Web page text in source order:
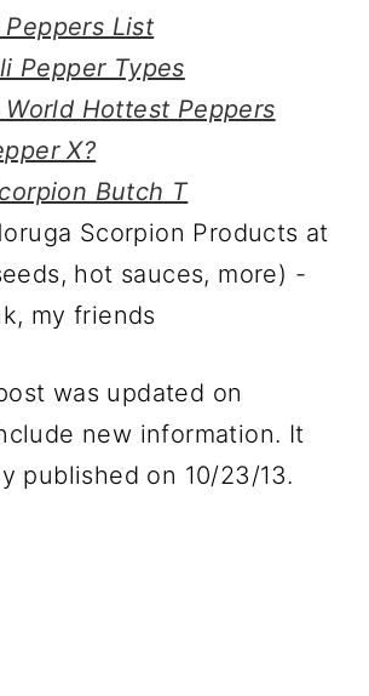
List
Pepper Types
Hottest Peppers
X?
Butch T
Scorpion Products at
hot sauces, more) -
my friends
was updated on
new information. It
published on 10/23/13.